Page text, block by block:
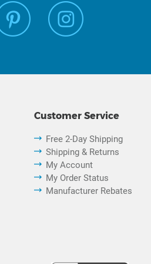
Customer Service
Free 2-Day Shipping
Shipping & Returns
My Account
My Order Status
Manufacturer Rebates